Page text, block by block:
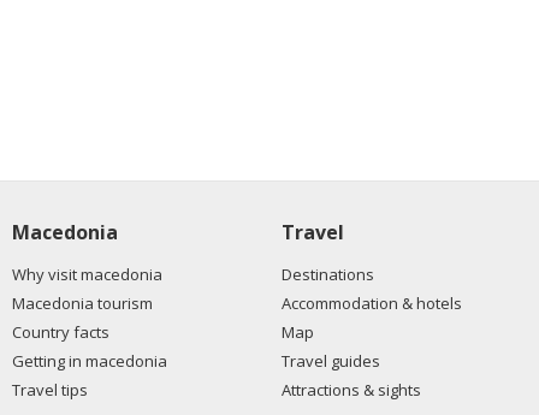
Macedonia
Why visit macedonia
Macedonia tourism
Country facts
Getting in macedonia
Travel tips
Travel
Destinations
Accommodation & hotels
Map
Travel guides
Attractions & sights